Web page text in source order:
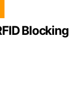
Blocking